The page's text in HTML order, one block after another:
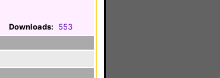
Downloads: 553